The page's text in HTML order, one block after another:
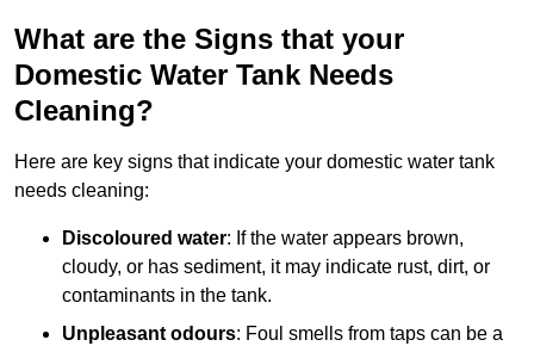
What are the Signs that your
Domestic Water Tank Needs
Cleaning?
Here are key signs that indicate your domestic water tank
needs cleaning:
Discoloured water: If the water appears brown,
cloudy, or has sediment, it may indicate rust, dirt, or
contaminants in the tank.
Unpleasant odours: Foul smells from taps can be a